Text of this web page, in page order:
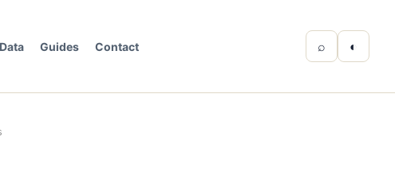
Data Guides Contact ⌕ ◐